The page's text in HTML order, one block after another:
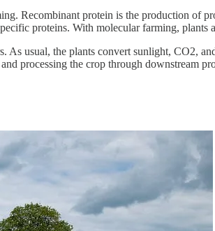
Recombinant protein is the production
proteins. With molecular farming, plants
usual, the plants convert sunlight, CO2,
processing the crop through downstream